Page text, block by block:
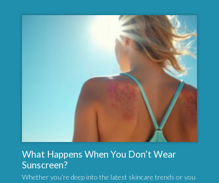
What Happens When You Don’t Wear
Sunscreen?
Whether you’re deep into the latest skincare trends or you